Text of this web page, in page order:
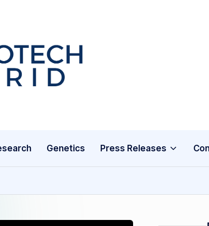
B
Genetics Press Releases